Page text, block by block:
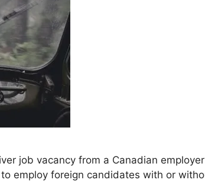
job vacancy from a Canadian
employ foreign candidates with or